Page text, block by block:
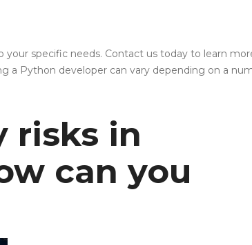
specific needs. Contact us today to learn
a Python developer can vary depending on a
risks in
can you